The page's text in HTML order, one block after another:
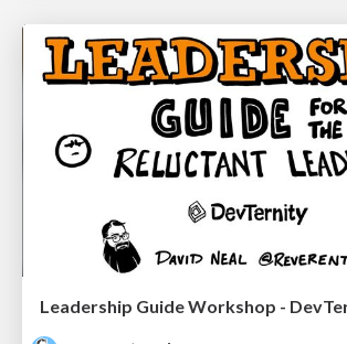
Leadership Guide Workshop -